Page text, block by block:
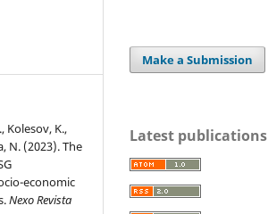
Kolesov, K.,
N. (2023). The
economic
Nexo Revista
Make a Submission
Latest publications